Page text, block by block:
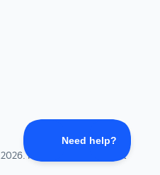
2026.Powered by Help Scout